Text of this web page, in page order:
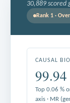
30,889 scored
Rank 1 ·
CAUSAL
99.94
Top 0.06 %
axis · MR